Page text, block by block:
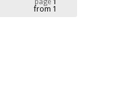
page1
from 1